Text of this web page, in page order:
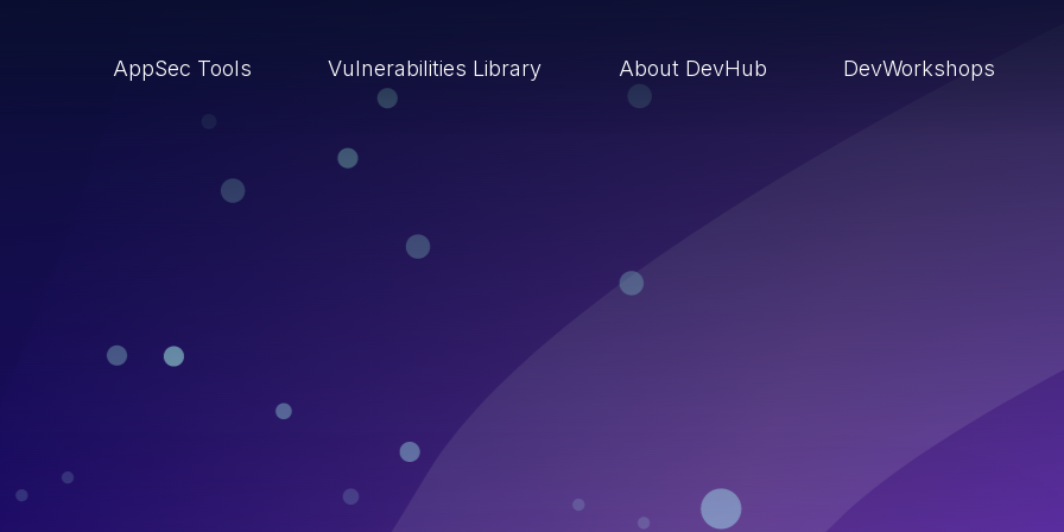
AppSec Tools Vulnerabilities Library About DevHub DevWorkshops